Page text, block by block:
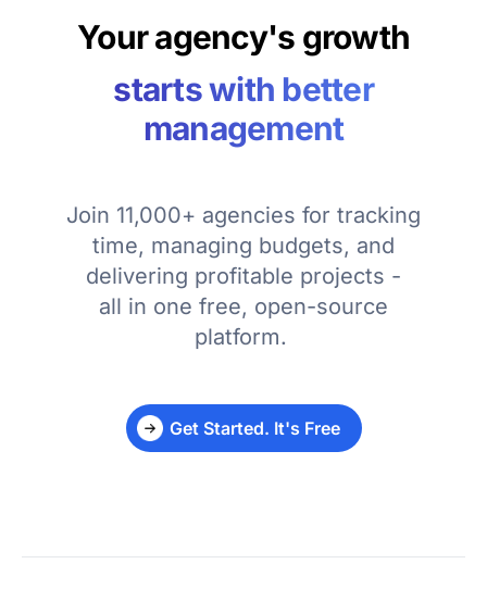
Your agency's growth
starts with better
management
Join 11,000+ agencies for tracking
time, managing budgets, and
delivering profitable projects -
all in one free, open-source
platform.
Get Started. It's Free